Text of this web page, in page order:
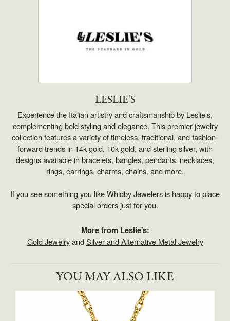
LESLIE'S
Experience the Italian artistry and craftsmanship by Leslie's,
complementing bold styling and elegance. This premier jewelry
collection features a variety of timeless, traditional, and fashion-
forward trends in 14k gold, 10k gold, and sterling silver, with
designs available in bracelets, bangles, pendants, necklaces,
rings, earrings, charms, chains, and more.
If you see something you like Whidby Jewelers is happy to place
special orders just for you.
More from Leslie's:
Gold JewelryandSilver and Alternative Metal Jewelry
YOU MAY ALSO LIKE